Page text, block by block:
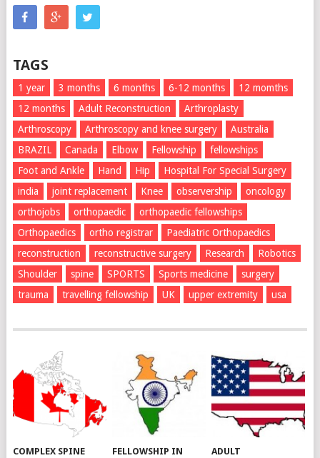
TAGS
1 year 3 months 6 months 6-12 months
12 momths
12 months
Adult Reconstruction
Arthroplasty
Arthroscopy
Arthroscopy and knee surgery
Australia
BRAZIL
Canada Elbow Fellowship
fellowships
Foot and Ankle
Hand Hip
Hospital For Special Surgery
india
joint replacement Knee observership
oncology
orthojobs
orthopaedic
orthopaedic fellowships
Orthopaedics
ortho registrar
Paediatric Orthopaedics
reconstruction
reconstructive surgery Research
Robotics
Shoulder
spine SPORTS Sports medicine
surgery
trauma
travelling fellowship UK upper extremity usa
COMPLEX SPINE FELLOWSHIP IN ADULT